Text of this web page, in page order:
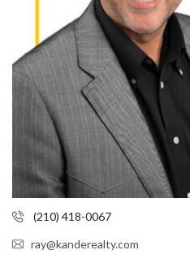
(210) 418-0067
ray@kanderealty.com